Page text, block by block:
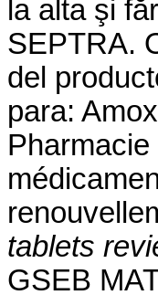
la alta şi
SEPTRA.
del
para:
tablets
GSEB